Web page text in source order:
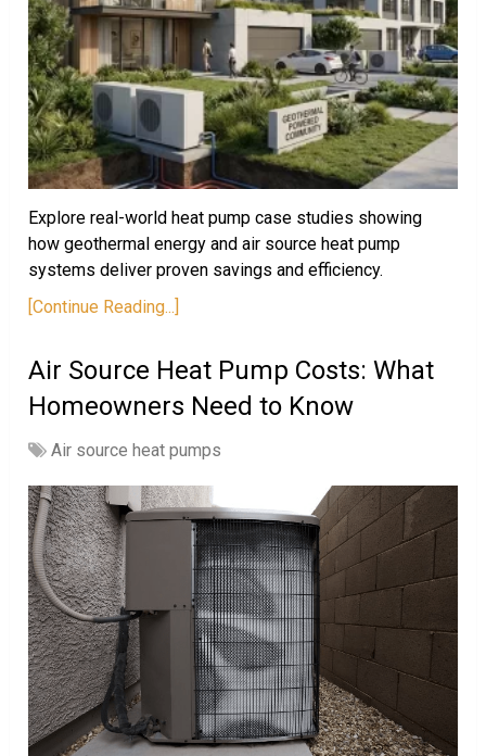
Explore real-world heat pump case studies showing
how geothermal energy and air source heat pump
systems deliver proven savings and efficiency.
[Continue Reading...]
Air Source Heat Pump Costs: What
Homeowners Need to Know
Air source heat pumps